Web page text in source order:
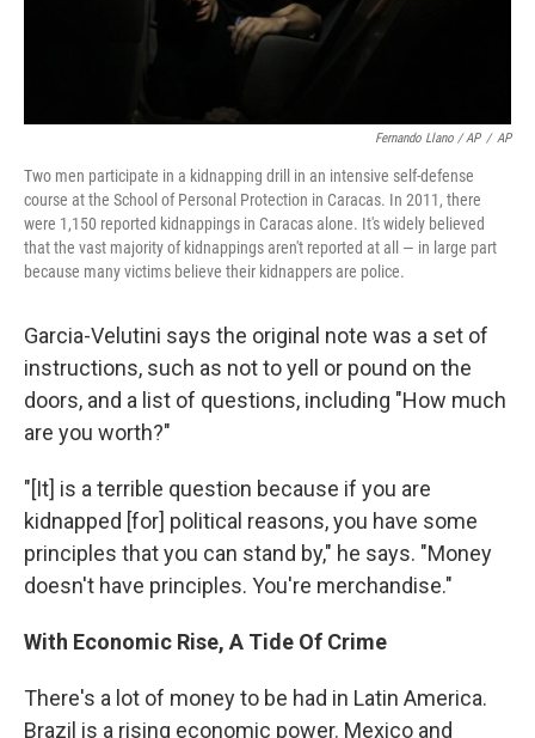
Fernando Llano / AP / AP
Two men participate in a kidnapping drill in an intensive self-defense
course at the School of Personal Protection in Caracas. In 2011, there
were 1,150 reported kidnappings in Caracas alone. It's widely believed
that the vast majority of kidnappings aren't reported at all — in large part
because many victims believe their kidnappers are police.
Garcia-Velutini says the original note was a set of
instructions, such as not to yell or pound on the
doors, and a list of questions, including "How much
are you worth?"
"[It] is a terrible question because if you are
kidnapped [for] political reasons, you have some
principles that you can stand by," he says. "Money
doesn't have principles. You're merchandise."
With Economic Rise, A Tide Of Crime
There's a lot of money to be had in Latin America.
Brazil is a rising economic power. Mexico and